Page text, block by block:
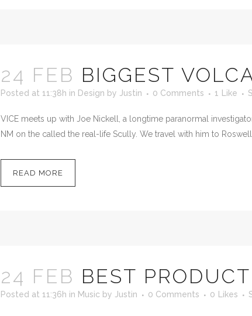
24 FEB BIGGEST
Posted at 11:38h in Design by Justin 0 Comments 1 Like
VICE meets up with Joe Nickell, a longtime paranormal
NM on the called the real-life Scully. We travel with him to
READ MORE
24 FEB BEST
Posted at 11:36h in Music by Justin 0 Comments 0 Likes